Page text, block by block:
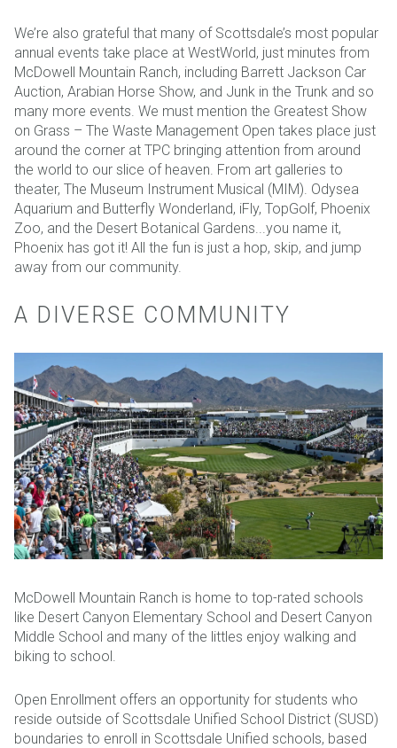
We’re also grateful that many of Scottsdale’s most popular
annual events take place at WestWorld, just minutes from
McDowell Mountain Ranch, including Barrett Jackson Car
Auction, Arabian Horse Show, and Junk in the Trunk and so
many more events. We must mention the Greatest Show
on Grass – The Waste Management Open takes place just
around the corner at TPC bringing attention from around
the world to our slice of heaven. From art galleries to
theater, The Museum Instrument Musical (MIM). Odysea
Aquarium and Butterfly Wonderland, iFly, TopGolf, Phoenix
Zoo, and the Desert Botanical Gardens...you name it,
Phoenix has got it! All the fun is just a hop, skip, and jump
away from our community.
A DIVERSE COMMUNITY
McDowell Mountain Ranch is home to top-rated schools
like Desert Canyon Elementary School and Desert Canyon
Middle School and many of the littles enjoy walking and
biking to school.
Open Enrollment offers an opportunity for students who
reside outside of Scottsdale Unified School District (SUSD)
boundaries to enroll in Scottsdale Unified schools, based